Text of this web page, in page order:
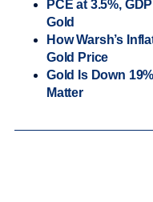
PCE at 3.5%,
Gold
How Warsh’s
Gold Price
Gold Is Down
Matter